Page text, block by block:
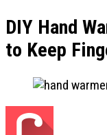
DIY Hand
to Keep